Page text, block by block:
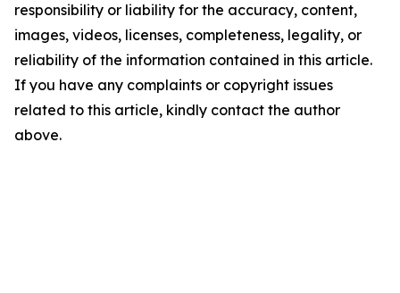
responsibility or liability for the accuracy, content,
images, videos, licenses, completeness, legality, or
reliability of the information contained in this article.
If you have any complaints or copyright issues
related to this article, kindly contact the author
above.